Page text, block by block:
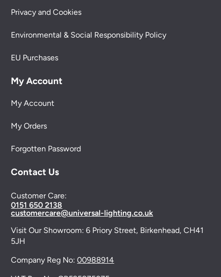
Privacy and Cookies
Environmental & Social Responsibility Policy
EU Purchases
My Account
My Account
My Orders
Forgotten Password
Contact Us
Customer Care:
0151 650 2138
customercare@universal-lighting.co.uk
Visit Our Showroom:6 Priory Street, Birkenhead, CH41
5JH
Company Reg No:00988914